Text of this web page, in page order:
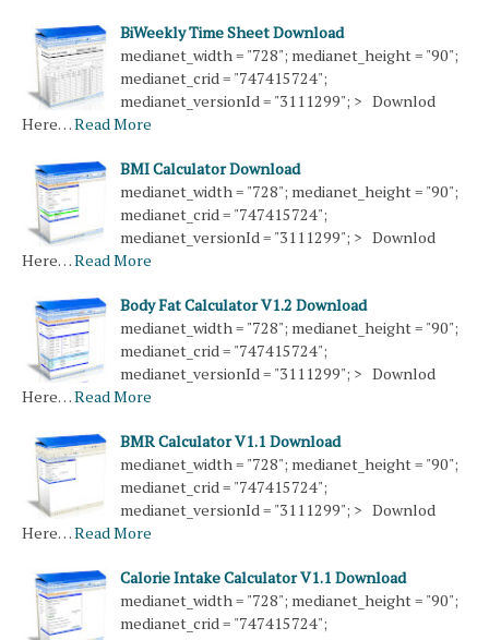
BiWeekly Time Sheet Download
medianet_width = "728"; medianet_height = "90";
medianet_crid = "747415724";
medianet_versionId = "3111299"; > Downlod
Here…Read More
BMI Calculator Download
medianet_width = "728"; medianet_height = "90";
medianet_crid = "747415724";
medianet_versionId = "3111299"; > Downlod
Here…Read More
Body Fat Calculator V1.2 Download
medianet_width = "728"; medianet_height = "90";
medianet_crid = "747415724";
medianet_versionId = "3111299"; > Downlod
Here…Read More
BMR Calculator V1.1 Download
medianet_width = "728"; medianet_height = "90";
medianet_crid = "747415724";
medianet_versionId = "3111299"; > Downlod
Here…Read More
Calorie Intake Calculator V1.1 Download
medianet_width = "728"; medianet_height = "90";
medianet_crid = "747415724";